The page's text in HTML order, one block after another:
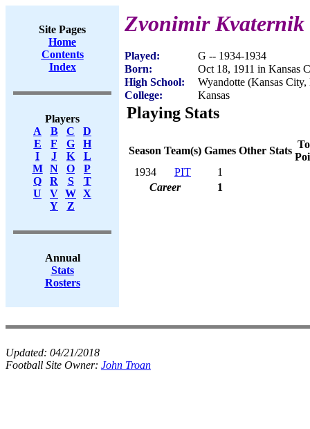
Site Pages
Home
Contents
Index
Players
A
B C
D
E
F G
H
I
J K
L
M
N O
P
Q
R S
T
U
V W X
Y
Z
Annual
Stats
Rosters
Zvonimir Kvaternik
Played:
G -- 1934-1934
Born:
Oct 18, 1911 in Kansas
High School:
Wyandotte (Kansas
College:
Kansas
Playing Stats
Season Team(s) Games Other Stats
1934
PIT
1
Career
1
Updated: 04/21/2018
Football Site Owner: John Troan